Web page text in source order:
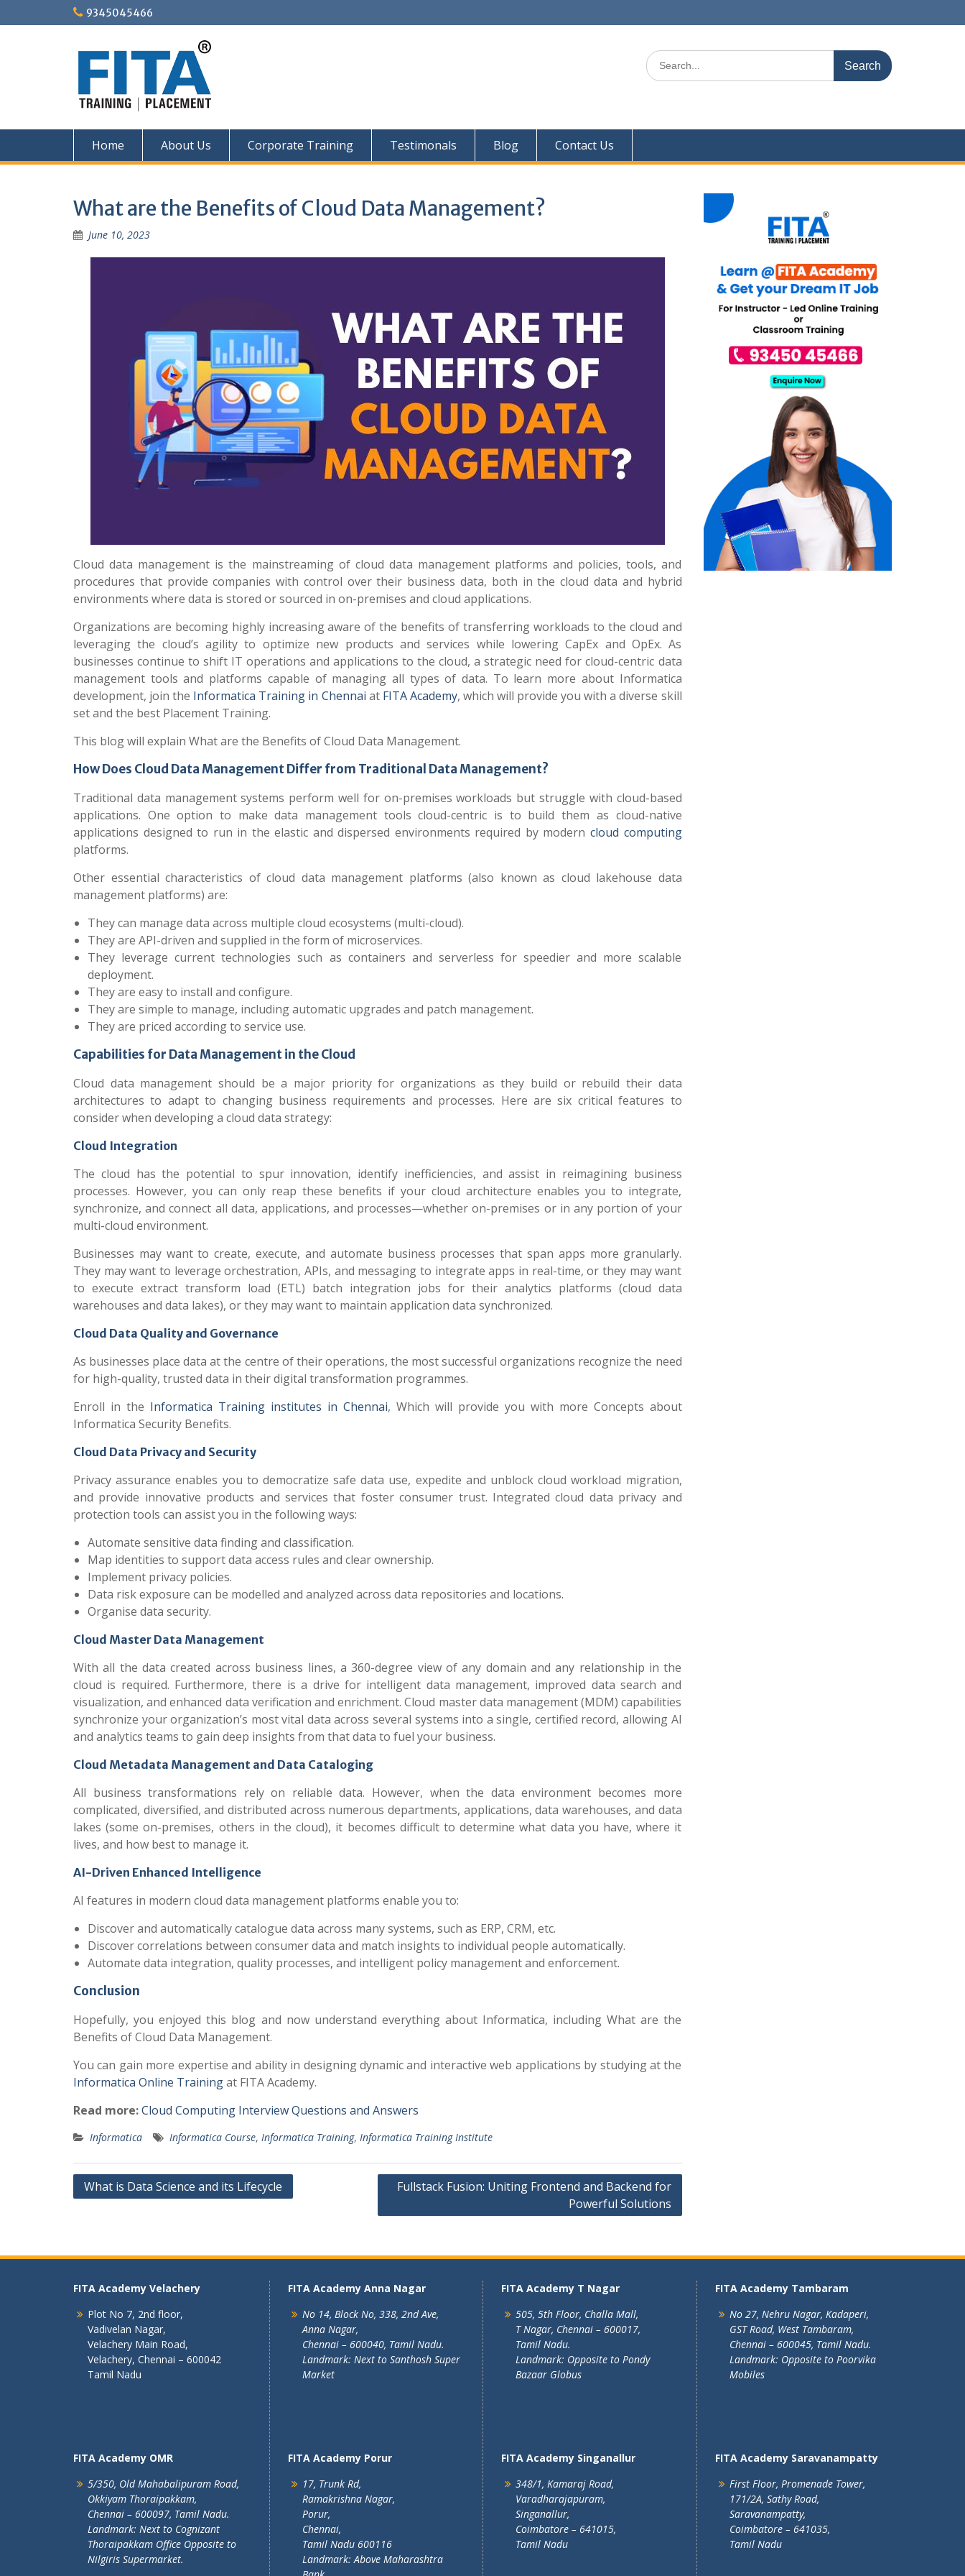
to
9345045466
Search
for:
Home About Us Corporate Training Testimonals Blog Contact Us
What are the Benefits of Cloud Data Management?
June 10, 2023
Cloud data management is the mainstreaming of cloud data management platforms and policies, tools, and
procedures that provide companies with control over their business data, both in the cloud data and hybrid
environments where data is stored or sourced in on-premises and cloud applications.
Organizations are becoming highly increasing aware of the benefits of transferring workloads to the cloud and
leveraging the cloud’s agility to optimize new products and services while lowering CapEx and OpEx. As
businesses continue to shift IT operations and applications to the cloud, a strategic need for cloud-centric data
management tools and platforms capable of managing all types of data. To learn more about Informatica
development, join the Informatica Training in Chennai at FITA Academy, which will provide you with a diverse skill
set and the best Placement Training.
This blog will explain What are the Benefits of Cloud Data Management.
How Does Cloud Data Management Differ from Traditional Data Management?
Traditional data management systems perform well for on-premises workloads but struggle with cloud-based
applications. One option to make data management tools cloud-centric is to build them as cloud-native
applications designed to run in the elastic and dispersed environments required by modern cloud computing
platforms.
Other essential characteristics of cloud data management platforms (also known as cloud lakehouse data
management platforms) are:
They can manage data across multiple cloud ecosystems (multi-cloud).
They are API-driven and supplied in the form of microservices.
They leverage current technologies such as containers and serverless for speedier and more scalable
deployment.
They are easy to install and configure.
They are simple to manage, including automatic upgrades and patch management.
They are priced according to service use.
Capabilities for Data Management in the Cloud
Cloud data management should be a major priority for organizations as they build or rebuild their data
architectures to adapt to changing business requirements and processes. Here are six critical features to
consider when developing a cloud data strategy:
Cloud Integration
The cloud has the potential to spur innovation, identify inefficiencies, and assist in reimagining business
processes. However, you can only reap these benefits if your cloud architecture enables you to integrate,
synchronize, and connect all data, applications, and processes—whether on-premises or in any portion of your
multi-cloud environment.
Businesses may want to create, execute, and automate business processes that span apps more granularly.
They may want to leverage orchestration, APIs, and messaging to integrate apps in real-time, or they may want
to execute extract transform load (ETL) batch integration jobs for their analytics platforms (cloud data
warehouses and data lakes), or they may want to maintain application data synchronized.
Cloud Data Quality and Governance
As businesses place data at the centre of their operations, the most successful organizations recognize the need
for high-quality, trusted data in their digital transformation programmes.
Enroll in the Informatica Training institutes in Chennai, Which will provide you with more Concepts about
Informatica Security Benefits.
Cloud Data Privacy and Security
Privacy assurance enables you to democratize safe data use, expedite and unblock cloud workload migration,
and provide innovative products and services that foster consumer trust. Integrated cloud data privacy and
protection tools can assist you in the following ways:
Automate sensitive data finding and classification.
Map identities to support data access rules and clear ownership.
Implement privacy policies.
Data risk exposure can be modelled and analyzed across data repositories and locations.
Organise data security.
Cloud Master Data Management
With all the data created across business lines, a 360-degree view of any domain and any relationship in the
cloud is required. Furthermore, there is a drive for intelligent data management, improved data search and
visualization, and enhanced data verification and enrichment. Cloud master data management (MDM) capabilities
synchronize your organization’s most vital data across several systems into a single, certified record, allowing AI
and analytics teams to gain deep insights from that data to fuel your business.
Cloud Metadata Management and Data Cataloging
All business transformations rely on reliable data. However, when the data environment becomes more
complicated, diversified, and distributed across numerous departments, applications, data warehouses, and data
lakes (some on-premises, others in the cloud), it becomes difficult to determine what data you have, where it
lives, and how best to manage it.
AI-Driven Enhanced Intelligence
AI features in modern cloud data management platforms enable you to:
Discover and automatically catalogue data across many systems, such as ERP, CRM, etc.
Discover correlations between consumer data and match insights to individual people automatically.
Automate data integration, quality processes, and intelligent policy management and enforcement.
Conclusion
Hopefully, you enjoyed this blog and now understand everything about Informatica, including What are the
Benefits of Cloud Data Management.
You can gain more expertise and ability in designing dynamic and interactive web applications by studying at the
Informatica Online Trainingat FITA Academy.
Read more:Cloud Computing Interview Questions and Answers
Informatica Informatica Course, Informatica Training, Informatica Training Institute
Post
What is Data Science and its Lifecycle
Fullstack Fusion: Uniting Frontend and Backend for
Powerful Solutions
FITA Academy Velachery
Plot No 7, 2nd floor,
Vadivelan Nagar,
Velachery Main Road,
Velachery, Chennai – 600042
Tamil Nadu
FITA Academy OMR
5/350, Old Mahabalipuram Road,
Okkiyam Thoraipakkam,
Chennai – 600097, Tamil Nadu.
Landmark: Next to Cognizant
Thoraipakkam Office Opposite to
Nilgiris Supermarket.
FITA Academy Anna Nagar
No 14, Block No, 338, 2nd Ave,
Anna Nagar,
Chennai – 600040, Tamil Nadu.
Landmark: Next to Santhosh Super
Market
FITA Academy Porur
17, Trunk Rd,
Ramakrishna Nagar,
Porur,
Chennai,
Tamil Nadu 600116
Landmark: Above Maharashtra
FITA Academy T Nagar
505, 5th Floor, Challa Mall,
T Nagar, Chennai – 600017,
Tamil Nadu.
Landmark: Opposite to Pondy
Bazaar Globus
FITA Academy Singanallur
348/1, Kamaraj Road,
Varadharajapuram,
Singanallur,
Coimbatore – 641015,
Tamil Nadu
FITA Academy Tambaram
No 27, Nehru Nagar, Kadaperi,
GST Road, West Tambaram,
Chennai – 600045, Tamil Nadu.
Landmark: Opposite to Poorvika
Mobiles
FITA Academy Saravanampatty
First Floor, Promenade Tower,
171/2A, Sathy Road,
Saravanampatty,
Coimbatore – 641035,
Tamil Nadu